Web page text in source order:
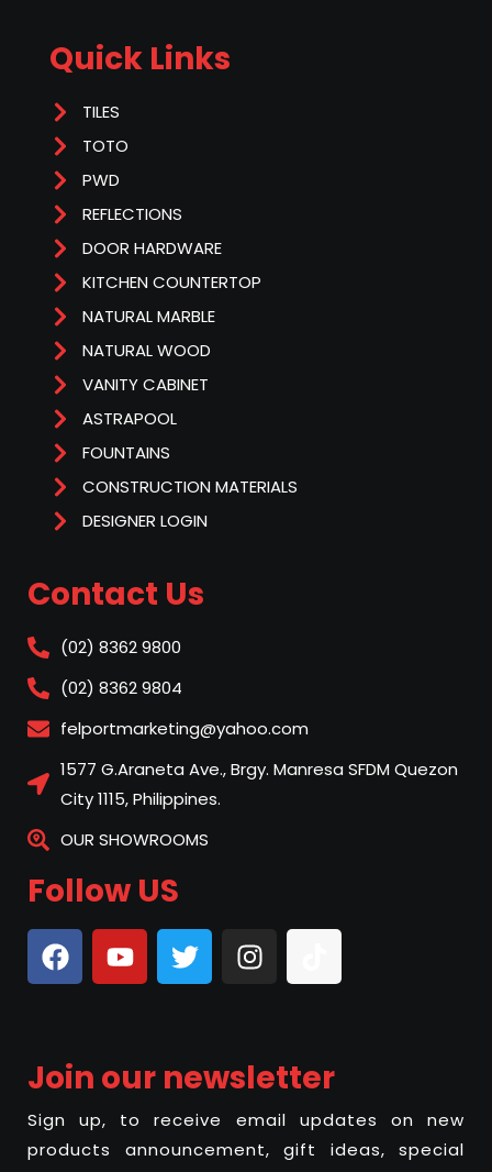
Quick Links
TILES
TOTO
PWD
REFLECTIONS
DOOR HARDWARE
KITCHEN COUNTERTOP
NATURAL MARBLE
NATURAL WOOD
VANITY CABINET
ASTRAPOOL
FOUNTAINS
CONSTRUCTION MATERIALS
DESIGNER LOGIN
Contact Us
(02) 8362 9800
(02) 8362 9804
felportmarketing@yahoo.com
1577 G.Araneta Ave., Brgy. Manresa SFDM Quezon
City 1115, Philippines.
OUR SHOWROOMS
Follow US
Join our newsletter
Sign up, to receive email updates on new
products announcement, gift ideas, special